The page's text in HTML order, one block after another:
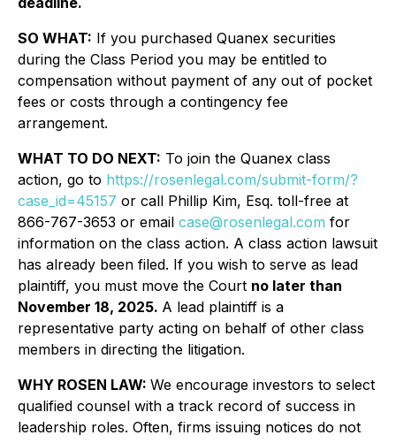
SO WHAT: If you purchased Quanex securities
during the Class Period you may be entitled to
compensation without payment of any out of pocket
fees or costs through a contingency fee
arrangement.
WHAT TO DO NEXT: To join the Quanex class
action, go to https://rosenlegal.com/submit-form/?
case_id=45157 or call Phillip Kim, Esq. toll-free at
866-767-3653 or email case@rosenlegal.com for
information on the class action. A class action lawsuit
has already been filed. If you wish to serve as lead
plaintiff, you must move the Court no later than
November 18, 2025. A lead plaintiff is a
representative party acting on behalf of other class
members in directing the litigation.
WHY ROSEN LAW: We encourage investors to select
qualified counsel with a track record of success in
leadership roles. Often, firms issuing notices do not